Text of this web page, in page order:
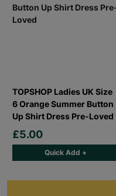
TOPSHOP Ladies UK Size
6 Orange Summer Button
Up Shirt Dress Pre-Loved
£5.00
Quick Add +